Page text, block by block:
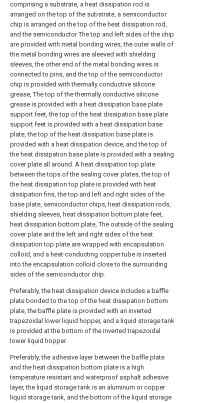
comprising a substrate, a heat dissipation rod is
arranged on the top of the substrate, a semiconductor
chip is arranged on the top of the heat dissipation rod,
and the semiconductor The top and left sides of the chip
are provided with metal bonding wires, the outer walls of
the metal bonding wires are sleeved with shielding
sleeves, the other end of the metal bonding wires is
connected to pins, and the top of the semiconductor
chip is provided with thermally conductive silicone
grease, The top of the thermally conductive silicone
grease is provided with a heat dissipation base plate
support feet, the top of the heat dissipation base plate
support feet is provided with a heat dissipation base
plate, the top of the heat dissipation base plate is
provided with a heat dissipation device, and the top of
the heat dissipation base plate is provided with a sealing
cover plate all around. A heat dissipation top plate
between the tops of the sealing cover plates, the top of
the heat dissipation top plate is provided with heat
dissipation fins, the top and left and right sides of the
base plate, semiconductor chips, heat dissipation rods,
shielding sleeves, heat dissipation bottom plate feet,
heat dissipation bottom plate, The outside of the sealing
cover plate and the left and right sides of the heat
dissipation top plate are wrapped with encapsulation
colloid, and a heat-conducting copper tube is inserted
into the encapsulation colloid close to the surrounding
sides of the semiconductor chip.
Preferably, the heat dissipation device includes a baffle
plate bonded to the top of the heat dissipation bottom
plate, the baffle plate is provided with an inverted
trapezoidal lower liquid hopper, and a liquid storage tank
is provided at the bottom of the inverted trapezoidal
lower liquid hopper.
Preferably, the adhesive layer between the baffle plate
and the heat dissipation bottom plate is a high
temperature resistant and waterproof asphalt adhesive
layer, the liquid storage tank is an aluminum or copper
liquid storage tank, and the bottom of the liquid storage